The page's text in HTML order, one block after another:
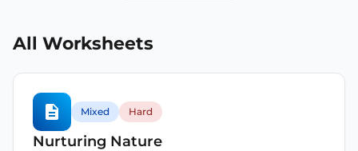
All Worksheets
Mixed Hard
Nurturing Nature